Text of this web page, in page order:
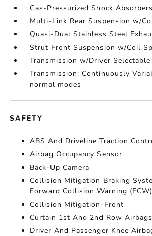
Gas-Pressurized Shock Absorbers
Multi-Link Rear Suspension w/
Quasi-Dual Stainless Steel
Strut Front Suspension w/Coil
Transmission w/Driver Selectable
Transmission: Continuously
normal modes
SAFETY
ABS And Driveline Traction
Airbag Occupancy Sensor
Back-Up Camera
Collision Mitigation Braking
Forward Collision Warning (FCW)
Collision Mitigation-Front
Curtain 1st And 2nd Row Airbags
Driver And Passenger Knee